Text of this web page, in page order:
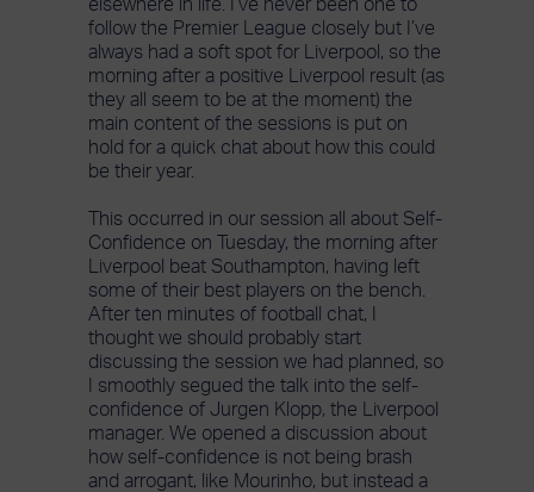
elsewhere in life. I’ve never been one to
follow the Premier League closely but I’ve
always had a soft spot for Liverpool, so the
morning after a positive Liverpool result (as
they all seem to be at the moment) the
main content of the sessions is put on
hold for a quick chat about how this could
be their year.
This occurred in our session all about Self-
Confidence on Tuesday, the morning after
Liverpool beat Southampton, having left
some of their best players on the bench.
After ten minutes of football chat, I
thought we should probably start
discussing the session we had planned, so
I smoothly segued the talk into the self-
confidence of Jurgen Klopp, the Liverpool
manager. We opened a discussion about
how self-confidence is not being brash
and arrogant, like Mourinho, but instead a